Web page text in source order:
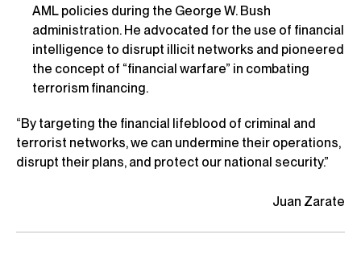
AML policies during the George W. Bush
administration. He advocated for the use of financial
intelligence to disrupt illicit networks and pioneered
the concept of “financial warfare” in combating
terrorism financing.
“By targeting the financial lifeblood of criminal and
terrorist networks, we can undermine their operations,
disrupt their plans, and protect our national security.”
Juan Zarate